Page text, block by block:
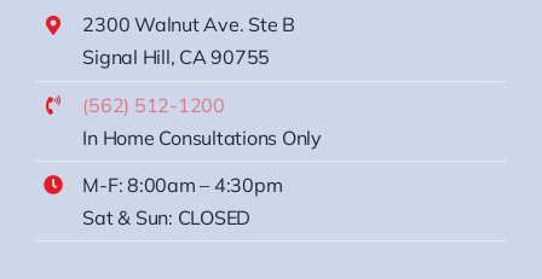
2300 Walnut Ave. Ste B
Signal Hill, CA 90755
(562) 512-1200
In Home Consultations Only
M-F: 8:00am – 4:30pm
Sat & Sun: CLOSED